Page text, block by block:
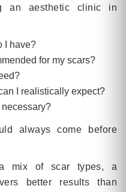
an aesthetic clinic in
I have?
for my scars?
I realistically expect?
always come before
mix of scar types, a
better results than